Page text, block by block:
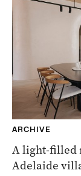
ARCHIVE
A light-filled
Adelaide